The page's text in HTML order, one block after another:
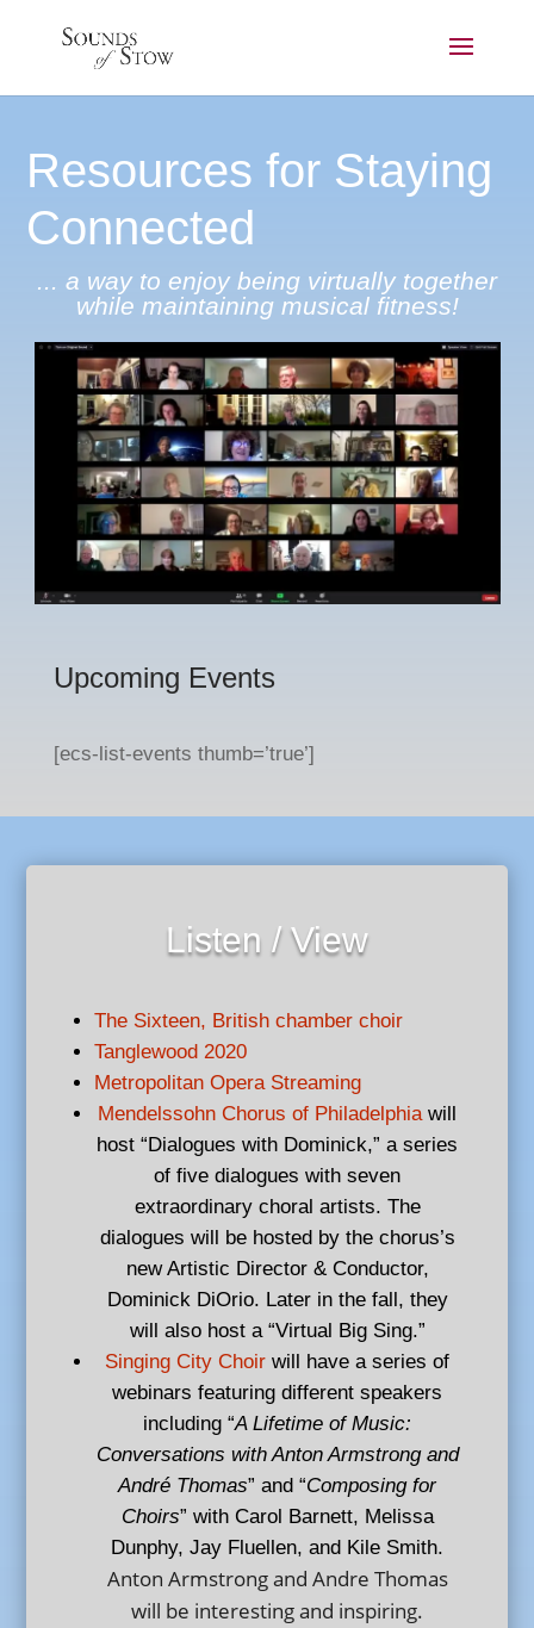
Resources for Staying
Connected
... a way to enjoy being virtually together
while maintaining musical fitness!
Upcoming Events
[ecs-list-events thumb=’true’]
Listen / View
The Sixteen, British chamber choir
Tanglewood 2020
Metropolitan Opera Streaming
Mendelssohn Chorus of Philadelphiawill
host “Dialogues with Dominick,” a series
of five dialogues with seven
extraordinary choral artists. The
dialogues will be hosted by the chorus’s
new Artistic Director & Conductor,
Dominick DiOrio. Later in the fall, they
will also host a “Virtual Big Sing.”
Singing City Choir will have a series of
webinars featuring different speakers
including “A Lifetime of Music:
Conversations with Anton Armstrong and
André Thomas” and “Composing for
Choirs” with Carol Barnett, Melissa
Dunphy, Jay Fluellen, and Kile Smith.
Anton Armstrong and Andre Thomas
will be interesting and inspiring.